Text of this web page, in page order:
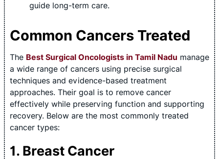
guide long-term care.
Common Cancers Treated
The Best Surgical Oncologists in Tamil Nadu manage
a wide range of cancers using precise surgical
techniques and evidence-based treatment
approaches. Their goal is to remove cancer
effectively while preserving function and supporting
recovery. Below are the most commonly treated
cancer types:
1. Breast Cancer